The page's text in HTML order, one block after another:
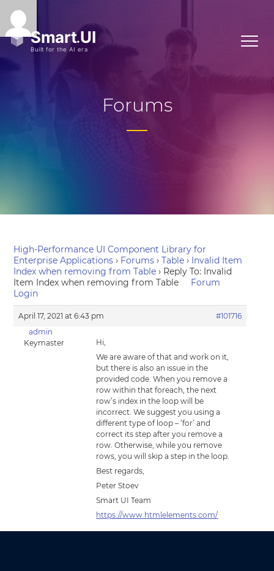
Forums
High-Performance UI Component Library for
Enterprise Applications › Forums › Table › Invalid Item
Index when removing from Table › Reply To: Invalid
Item Index when removing from Table
Forum
Login
April 17, 2021 at 6:43 pm
#101716
admin
Keymaster
Hi,
We are aware of that and work on it,
but there is also an issue in the
provided code. When you remove a
row within that foreach, the next
row’s index in the loop will be
incorrect. We suggest you using a
different type of loop – ‘for’ and
correct its step after you remove a
row. Otherwise, while you remove
rows, you will skip a step in the loop.
Best regards,
Peter Stoev
Smart UI Team
https://www.htmlelements.com/